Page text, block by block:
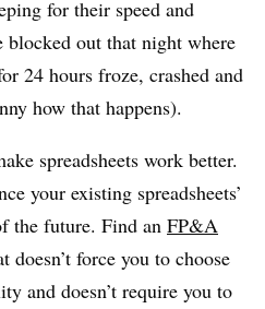
for their speed and
blocked out that night where
24 hours froze, crashed and
how that happens).
spreadsheets work better.
your existing spreadsheets’
the future. Find an FP&A
doesn’t force you to choose
and doesn’t require you to